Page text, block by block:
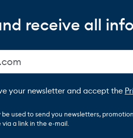
receive all
your newsletter and accept the
be used to send you newsletters,
a link in the e-mail.